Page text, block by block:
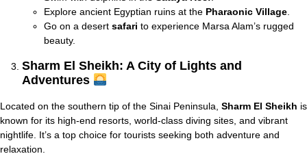
Explore ancient Egyptian ruins at the Pharaonic Village.
Go on a desert safari to experience Marsa Alam’s rugged
beauty.
Sharm El Sheikh: A City of Lights and
Adventures
Located on the southern tip of the Sinai Peninsula, Sharm El Sheikh is
known for its high-end resorts, world-class diving sites, and vibrant
nightlife. It’s a top choice for tourists seeking both adventure and
relaxation.